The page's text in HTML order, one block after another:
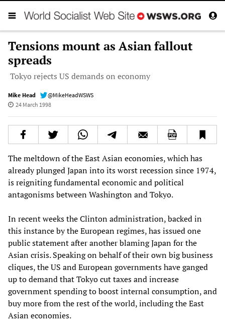
Tensions mount as Asian fallout
spreads
Tokyo rejects US demands on economy
Mike Head
@MikeHeadWSWS
24 March 1998
The meltdown of the East Asian economies, which has
already plunged Japan into its worst recession since 1974,
is reigniting fundamental economic and political
antagonisms between Washington and Tokyo.
In recent weeks the Clinton administration, backed in
this instance by the European regimes, has issued one
public statement after another blaming Japan for the
Asian crisis. Speaking on behalf of their own big business
cliques, the US and European governments have ganged
up to demand that Tokyo cut taxes and increase
government spending to boost internal consumption, and
buy more from the rest of the world, including the East
Asian economies.